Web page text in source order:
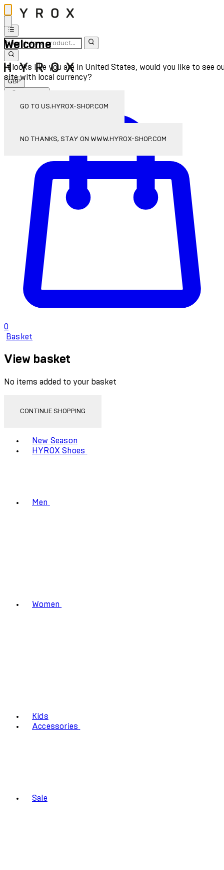
Welcome
It looks like you are in United States, would you like to see
site with local currency?
GO TO US.HYROX-SHOP.COM
NO THANKS, STAY ON WWW.HYROX-SHOP.COM
GBP
0
Basket
View basket
No items added to your basket
CONTINUE SHOPPING
New Season
HYROX Shoes
Men
Women
Kids
Accessories
Sale